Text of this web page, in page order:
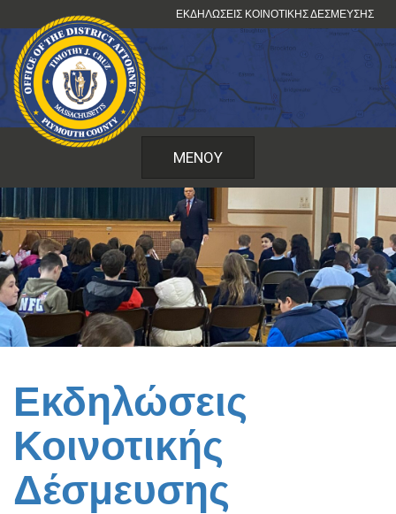
στο
περιεχόμενο
ΕΚΔΗΛΏΣΕΙΣ ΚΟΙΝΟΤΙΚΉΣ ΔΈΣΜΕΥΣΗΣ
ΜΕΝΟΎ
Εκδηλώσεις
Κοινοτικής
Δέσμευσης